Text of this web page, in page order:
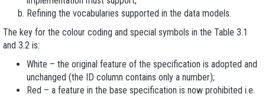
Refining the vocabularies supported in the data models.
The key for the colour coding and special symbols in the Table 3.1
and 3.2 is:
White – the original feature of the specification is adopted and
unchanged (the ID column contains only a number);
Red – a feature in the base specification is now prohibited i.e.